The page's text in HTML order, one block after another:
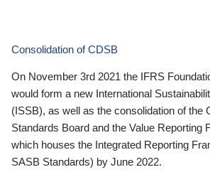
Consolidation of CDSB
On November 3rd 2021 the IFRS
would form a new International
(ISSB), as well as the consolidation of the
Standards Board and the Value
which houses the Integrated Reporting
SASB Standards) by June 2022.